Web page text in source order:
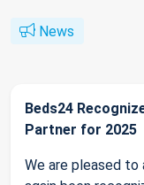
News
Beds24
Partner for 2025
We are pleased to